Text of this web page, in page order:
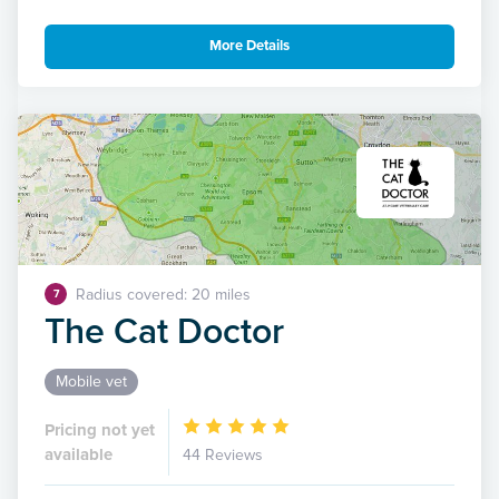
More Details
7 Radius covered: 20 miles
The Cat Doctor
Mobile vet
Pricing not yet
available
44 Reviews